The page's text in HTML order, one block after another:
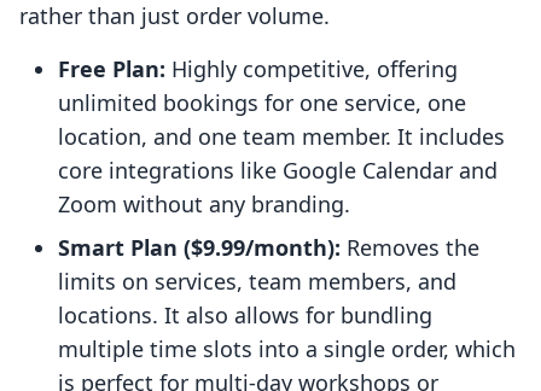
rather than just order volume.
Free Plan: Highly competitive, offering
unlimited bookings for one service, one
location, and one team member. It includes
core integrations like Google Calendar and
Zoom without any branding.
Smart Plan ($9.99/month): Removes the
limits on services, team members, and
locations. It also allows for bundling
multiple time slots into a single order, which
is perfect for multi-day workshops or